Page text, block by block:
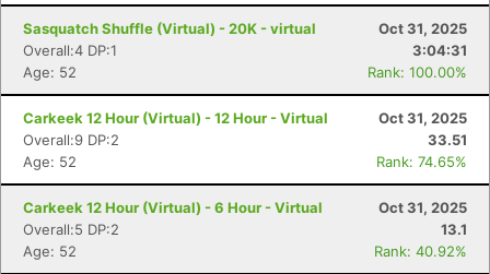
Sasquatch Shuffle (Virtual) - 20K - virtual
Oct 31, 2025
Overall:4 DP:1
3:04:31
Age: 52
Rank: 100.00%
Carkeek 12 Hour (Virtual) - 12 Hour - Virtual
Oct 31, 2025
Overall:9 DP:2
33.51
Age: 52
Rank: 74.65%
Carkeek 12 Hour (Virtual) - 6 Hour - Virtual
Oct 31, 2025
Overall:5 DP:2
13.1
Age: 52
Rank: 40.92%